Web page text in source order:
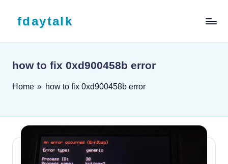
fdaytalk
how to fix 0xd900458b error
Home » how to fix 0xd900458b error